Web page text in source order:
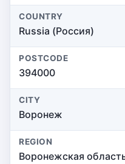
COUNTRY
Russia (Россия)
POSTCODE
394000
CITY
Воронеж
REGION
Воронежская